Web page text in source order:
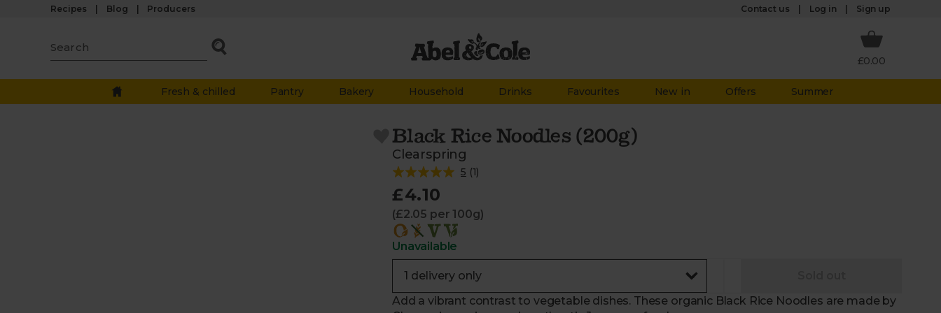
Recipes Blog Producers Contact us Log in Sign up
£0.00
Fresh & chilled Pantry Bakery Household Drinks Favourites New in Offers Summer
Black Rice Noodles (200g)
Clearspring
5 (1)
£4.10
(£2.05 per 100g)
Unavailable
Add a vibrant contrast to vegetable dishes. These organic Black Rice Noodles are made by